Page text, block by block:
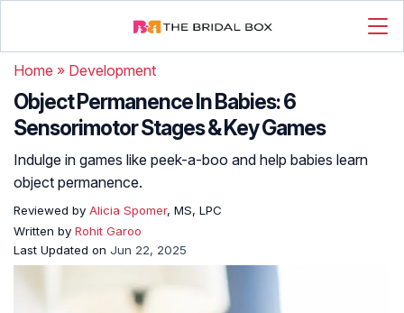
Home » Development
Object Permanence In Babies: 6
Sensorimotor Stages & Key Games
Indulge in games like peek-a-boo and help babies learn
object permanence.
Reviewed by Alicia Spomer, MS, LPC
Written by Rohit Garoo
Last Updated on Jun 22, 2025